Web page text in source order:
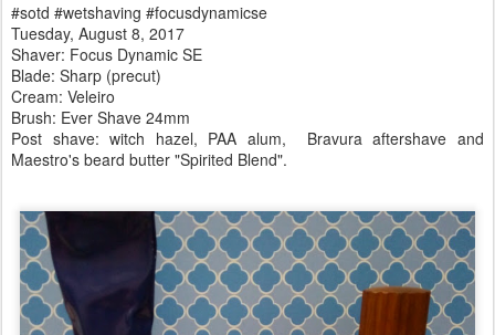
#sotd #wetshaving #focusdynamicse
Tuesday, August 8, 2017
Shaver: Focus Dynamic SE
Blade: Sharp (precut)
Cream: Veleiro
Brush: Ever Shave 24mm
Post shave: witch hazel, PAA alum, Bravuraaftershave and
Maestro's beard butter "Spirited Blend".